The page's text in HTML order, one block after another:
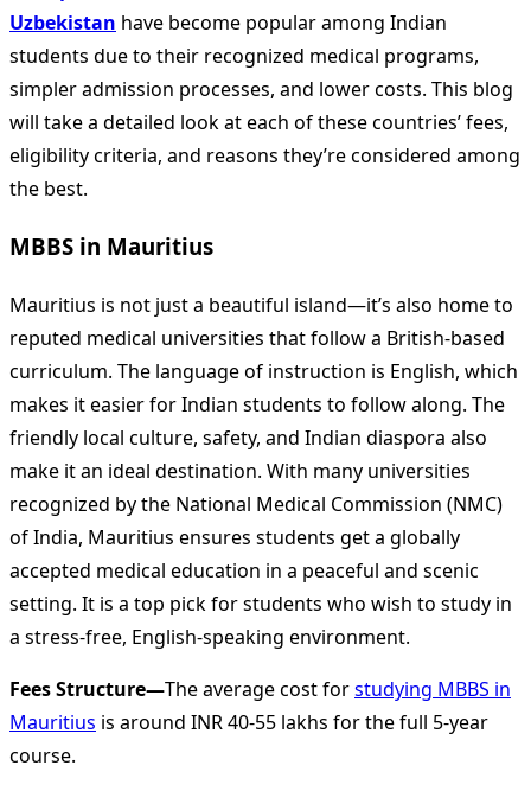
Uzbekistan have become popular among Indian
students due to their recognized medical programs,
simpler admission processes, and lower costs. This blog
will take a detailed look at each of these countries’ fees,
eligibility criteria, and reasons they’re considered among
the best.
MBBS in Mauritius
Mauritius is not just a beautiful island—it’s also home to
reputed medical universities that follow a British-based
curriculum. The language of instruction is English, which
makes it easier for Indian students to follow along. The
friendly local culture, safety, and Indian diaspora also
make it an ideal destination. With many universities
recognized by the National Medical Commission (NMC)
of India, Mauritius ensures students get a globally
accepted medical education in a peaceful and scenic
setting. It is a top pick for students who wish to study in
a stress-free, English-speaking environment.
Fees Structure—The average cost forstudying MBBS in
Mauritius is around INR 40-55 lakhs for the full 5-year
course.